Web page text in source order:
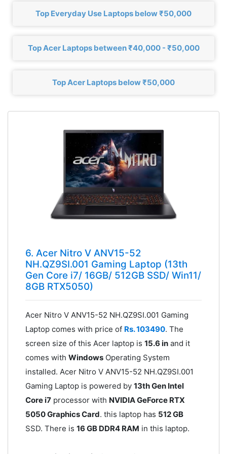
Top Everyday Use Laptops below ₹50,000
Top Acer Laptops between ₹40,000 - ₹50,000
Top Acer Laptops below ₹50,000
6. Acer Nitro V ANV15-52
NH.QZ9SI.001 Gaming Laptop (13th
Gen Core i7/ 16GB/ 512GB SSD/ Win11/
8GB RTX5050)
Acer Nitro V ANV15-52 NH.QZ9SI.001 Gaming
Laptop comes with price of Rs. 103490. The
screen size of this Acer laptop is 15.6 inand it
comes with WindowsOperating System
installed. Acer Nitro V ANV15-52 NH.QZ9SI.001
Gaming Laptop is powered by 13th Gen Intel
Core i7processor with NVIDIA GeForce RTX
5050 Graphics Card. this laptop has 512 GB
SSD. There is 16 GB DDR4 RAM in this laptop.